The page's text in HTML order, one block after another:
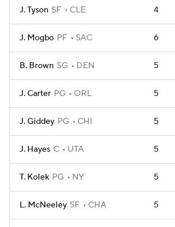
J. Tyson SF CLE 4
J. Mogbo PF SAC 6
B. Brown SG DEN 5
J. Carter PG ORL 5
J. Giddey PG CHI 5
J. Hayes C UTA 5
T. Kolek PG NY 5
L. McNeeley SF CHA 5